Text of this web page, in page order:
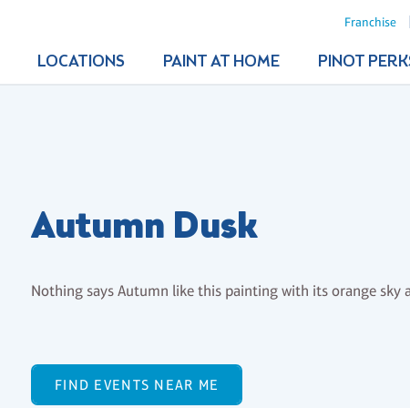
Franchise
LOCATIONS PAINT AT HOME PINOT
Autumn Dusk
Nothing says Autumn like this painting with its orange sky
FIND EVENTS NEAR ME